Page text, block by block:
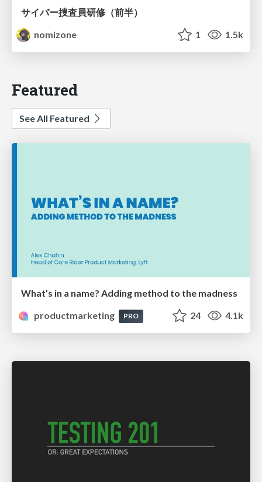
サイバー捜査員研修（前半）
nomizone
1 1.5k
Featured
See All Featured
What’s in a name? Adding method to the madness
productmarketing
PRO 24 4.1k